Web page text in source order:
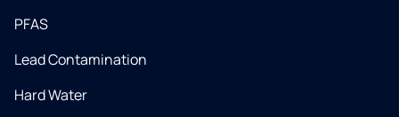
PFAS
Lead Contamination
Hard Water